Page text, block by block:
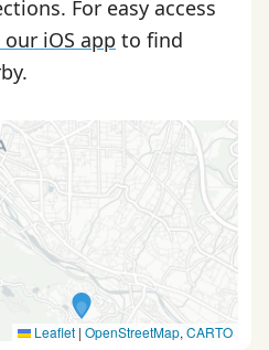
For easy access
iOS app to find
Leaflet | OpenStreetMap, CARTO